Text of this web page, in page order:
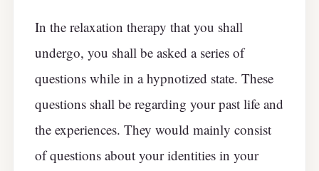
In the relaxation therapy that you shall
undergo, you shall be asked a series of
questions while in a hypnotized state. These
questions shall be regarding your past life and
the experiences. They would mainly consist
of questions about your identities in your